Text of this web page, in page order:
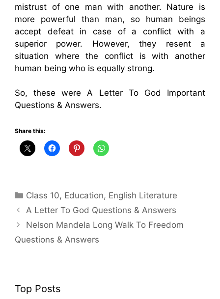
mistrust of one man with another. Nature is
more powerful than man, so human beings
accept defeat in case of a conflict with a
superior power. However, they resent a
situation where the conflict is with another
human being who is equally strong.
So, these were A Letter To God Important
Questions & Answers.
Share this:
Categories
Class 10, Education, English Literature
A Letter To God Questions & Answers
Nelson Mandela Long Walk To Freedom
Questions & Answers
Top Posts